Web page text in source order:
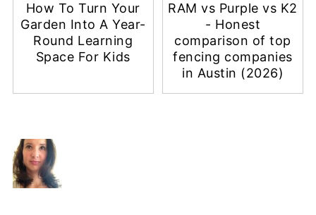
How To Turn Your
Garden Into A Year-
Round Learning
Space For Kids
RAM vs Purple vs K2
- Honest
comparison of top
fencing companies
in Austin (2026)